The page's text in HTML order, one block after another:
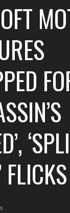
FLICKS